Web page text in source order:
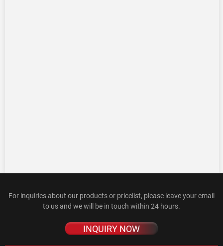
For inquiries about our products or pricelist, please leave your email
to us and we will be in touch within 24 hours.
INQUIRY NOW